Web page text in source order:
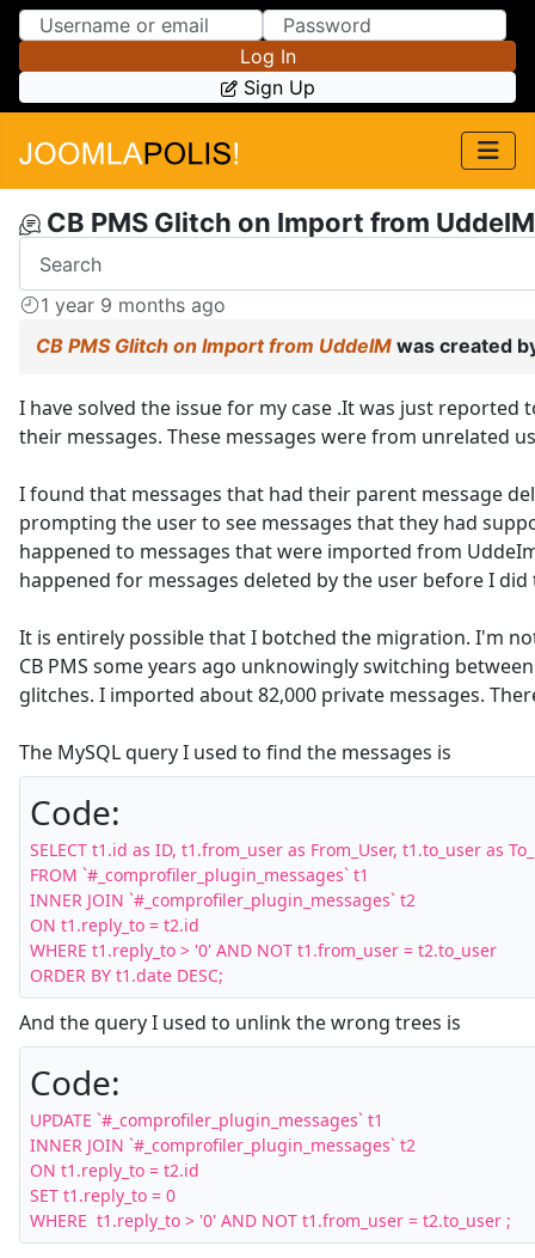
Skip to Content
Skip to Menu
Log In
Sign Up
CB PMS Glitch on Import from UddeIM
1 year 9 months ago
CB PMS Glitch on Import from UddeIM was created
I have solved the issue for my case .It was just
their messages. These messages were from unrelated
I found that messages that had their parent message
prompting the user to see messages that they had
happened to messages that were imported from
happened for messages deleted by the user before I
It is entirely possible that I botched the migration. I'm
CB PMS some years ago unknowingly switching
glitches. I imported about 82,000 private messages.
The MySQL query I used to find the messages is
Code:
SELECT t1.id as ID, t1.from_user as From_User, t1.to_user as
FROM `#_comprofiler_plugin_messages` t1
INNER JOIN `#_comprofiler_plugin_messages` t2
ON t1.reply_to = t2.id
WHERE t1.reply_to > '0' AND NOT t1.from_user = t2.to_user
ORDER BY t1.date DESC;
And the query I used to unlink the wrong trees is
Code:
UPDATE `#_comprofiler_plugin_messages` t1
INNER JOIN `#_comprofiler_plugin_messages` t2
ON t1.reply_to = t2.id
SET t1.reply_to = 0
WHERE  t1.reply_to > '0' AND NOT t1.from_user = t2.to_user ;